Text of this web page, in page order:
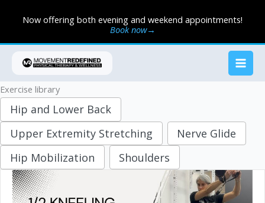
Now offering both evening and weekend appointments!
Book now→
Exercise library
Hip and Lower Back
Upper Extremity Stretching
Nerve Glide
Hip Mobilization
Shoulders